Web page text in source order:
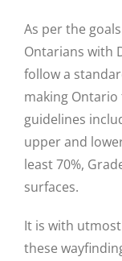
As per the
Ontarians with
follow a
making Ontario
guidelines
upper and
least 70%,
surfaces.
It is with
these